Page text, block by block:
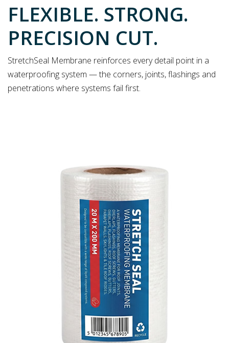
FLEXIBLE. STRONG.
PRECISION CUT.
StretchSeal Membrane reinforces every detail point in a
waterproofing system — the corners, joints, flashings and
penetrations where systems fail first.